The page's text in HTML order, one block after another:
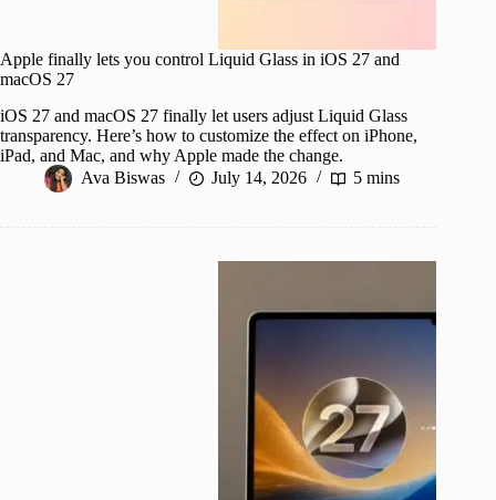
Apple finally lets you control Liquid Glass in iOS 27 and
macOS 27
iOS 27 and macOS 27 finally let users adjust Liquid Glass
transparency. Here’s how to customize the effect on iPhone,
iPad, and Mac, and why Apple made the change.
Ava Biswas
July 14, 2026 5 mins